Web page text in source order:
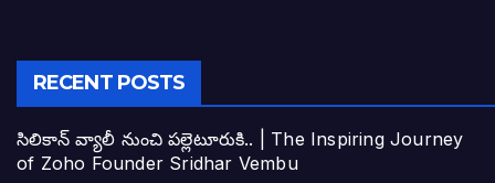
RECENT POSTS
సిలికాన్ వ్యాలీ నుంచి పల్లెటూరుకి.. | The Inspiring Journey
of Zoho Founder Sridhar Vembu